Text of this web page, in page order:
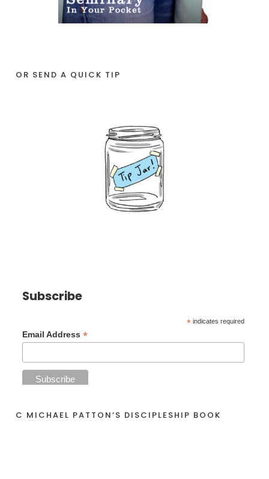
OR SEND A QUICK TIP
Subscribe
* indicates required
Email Address*
C MICHAEL PATTON’S DISCIPLESHIP BOOK